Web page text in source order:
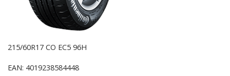
215/60R17 CO EC5 96H
EAN: 4019238584448